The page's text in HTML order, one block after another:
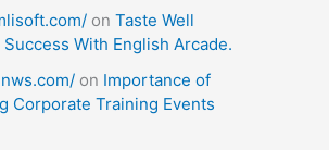
on Taste Well
With English Arcade.
on Importance of
Corporate Training Events